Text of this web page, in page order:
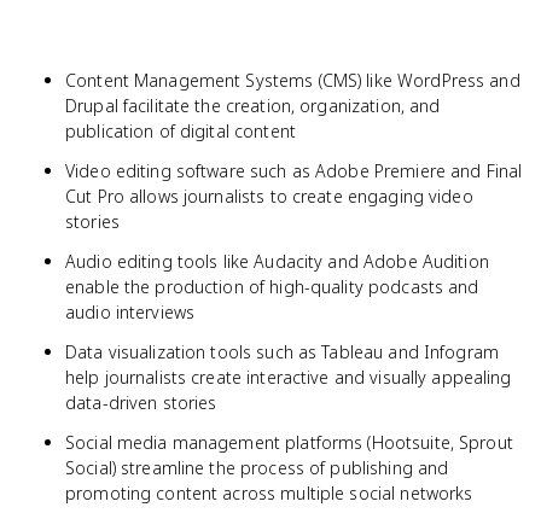
Content Management Systems (CMS) like WordPress and
Drupal facilitate the creation, organization, and
publication of digital content
Video editing software such as Adobe Premiere and Final
Cut Pro allows journalists to create engaging video
stories
Audio editing tools like Audacity and Adobe Audition
enable the production of high-quality podcasts and
audio interviews
Data visualization tools such as Tableau and Infogram
help journalists create interactive and visually appealing
data-driven stories
Social media management platforms (Hootsuite, Sprout
Social) streamline the process of publishing and
promoting content across multiple social networks